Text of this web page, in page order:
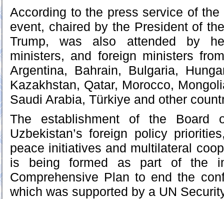
According to the press service of
event, chaired by the President of
Trump, was also attended by
ministers, and foreign ministers
Argentina, Bahrain, Bulgaria,
Kazakhstan, Qatar, Morocco,
Saudi Arabia, Türkiye and other
The establishment of the Board
Uzbekistan’s foreign policy
peace initiatives and multilateral
is being formed as part of the
Comprehensive Plan to end the
which was supported by a UN